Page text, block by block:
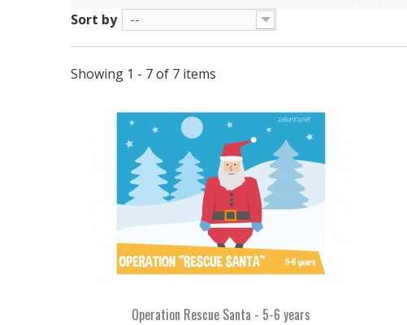
Sort by --
Showing 1 - 7 of 7 items
Operation Rescue Santa - 5-6 years